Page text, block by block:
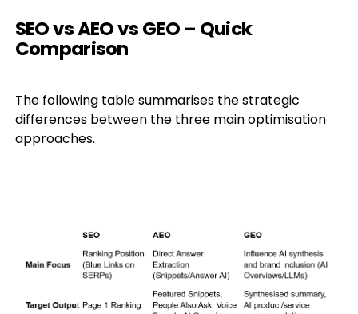
SEO vs AEO vs GEO – Quick
Comparison
The following table summarises the strategic
differences between the three main optimisation
approaches.